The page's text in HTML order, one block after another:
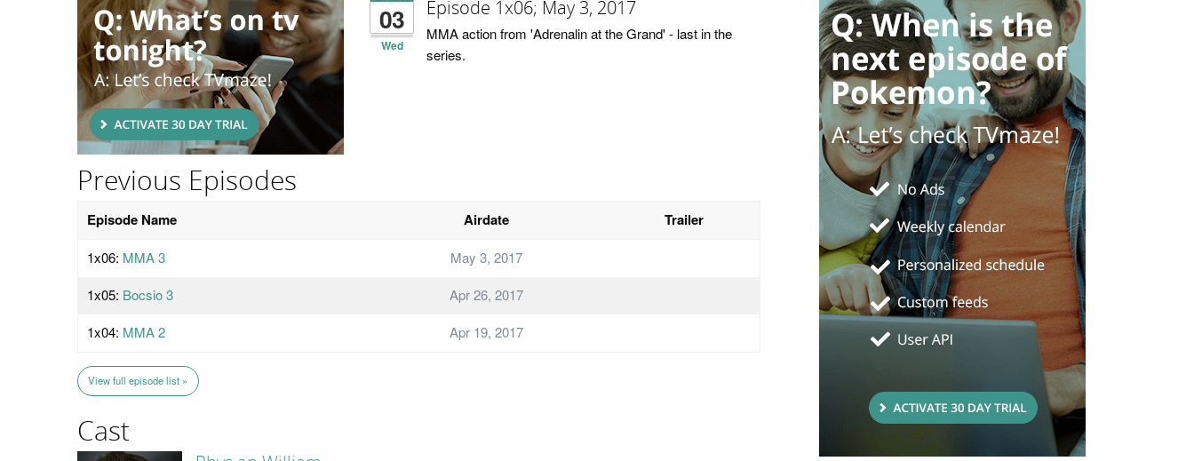
03
Wed
Episode 1x06; May 3, 2017
MMA action from 'Adrenalin at the Grand' - last in the
series.
Previous Episodes
Episode Name Airdate Trailer
1x06: MMA 3
May 3, 2017
1x05: Bocsio 3
Apr 26, 2017
1x04: MMA 2 Apr 19, 2017
View full episode list »
Cast